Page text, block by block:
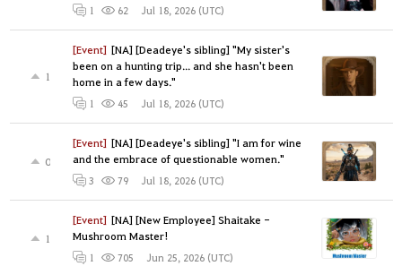
1 62 Jul 18, 2026 (UTC)
[Event] [NA] [Deadeye's sibling] "My sister's
been on a hunting trip... and she hasn't been
home in a few days."
1
1 45 Jul 18, 2026 (UTC)
[Event] [NA] [Deadeye's sibling] "I am for wine
and the embrace of questionable women."
0
3 79 Jul 18, 2026 (UTC)
[Event] [NA] [New Employee] Shaitake -
Mushroom Master!
1
1 705 Jun 25, 2026 (UTC)